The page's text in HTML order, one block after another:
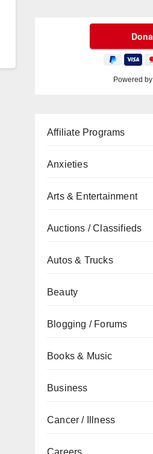
Powered by
Affiliate Programs
Anxieties
Arts & Entertainment
Auctions / Classifieds
Autos & Trucks
Beauty
Blogging / Forums
Books & Music
Business
Cancer / Illness
Careers